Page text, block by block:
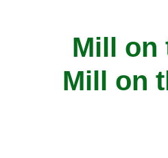
Mill on
Mill on